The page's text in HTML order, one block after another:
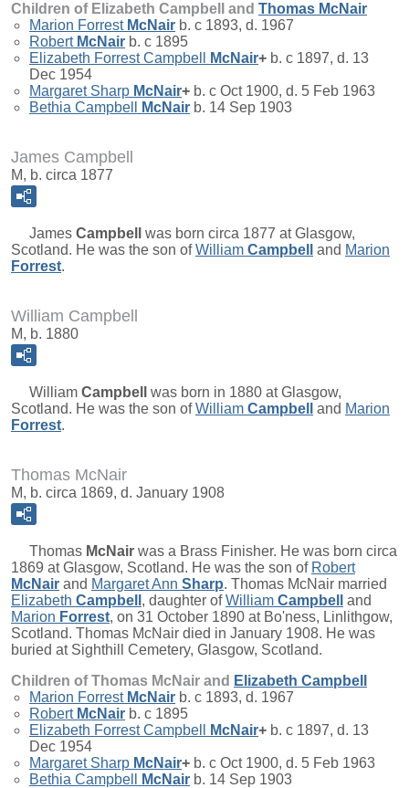
Children of Elizabeth Campbell and Thomas McNair
Marion Forrest McNair b. c 1893, d. 1967
Robert McNair b. c 1895
Elizabeth Forrest Campbell
McNair+ b. c 1897, d. 13
Dec 1954
Margaret Sharp McNair+ b. c Oct 1900, d. 5 Feb 1963
Bethia Campbell
McNair b. 14 Sep 1903
James Campbell
M, b. circa 1877
James Campbell
was born circa 1877 at Glasgow,
Scotland. He was the son ofWilliam Campbell and Marion
Forrest.
William Campbell
M, b. 1880
William Campbell
was born in 1880 at Glasgow,
Scotland. He was the son ofWilliam Campbell and Marion
Forrest.
Thomas McNair
M, b. circa 1869, d. January 1908
Thomas McNair was a Brass Finisher. He was born circa
1869 at Glasgow, Scotland. He was the son of Robert
McNair and Margaret Ann Sharp. Thomas McNair married
Elizabeth Campbell , daughter ofWilliam Campbell
and
Marion Forrest, on 31 October 1890 at Bo'ness, Linlithgow,
Scotland. Thomas McNair died in January 1908. He was
buried at Sighthill Cemetery, Glasgow, Scotland.
Children of Thomas McNair and Elizabeth Campbell
Marion Forrest McNair b. c 1893, d. 1967
Robert McNair b. c 1895
Elizabeth Forrest Campbell
McNair+ b. c 1897, d. 13
Dec 1954
Margaret Sharp McNair+ b. c Oct 1900, d. 5 Feb 1963
Bethia Campbell
McNair b. 14 Sep 1903